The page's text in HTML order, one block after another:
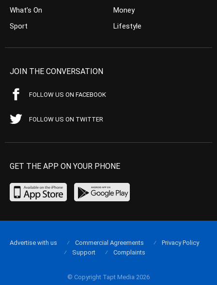
What’s On
Sport
Money
Lifestyle
JOIN THE CONVERSATION
FOLLOW US ON FACEBOOK
FOLLOW US ON TWITTER
GET THE APP ON YOUR PHONE
© Copyright Tapt Media 2026
Advertise with us Commercial Agreements
Privacy Policy
Support
Complaints